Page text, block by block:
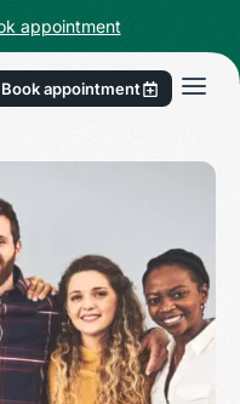
appointment
Book appointment